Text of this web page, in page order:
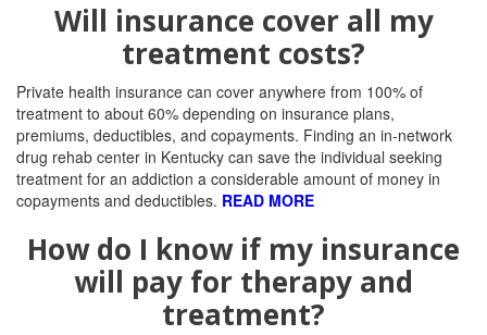
Will insurance cover all my
treatment costs?
Private health insurance can cover anywhere from 100% of
treatment to about 60% depending on insurance plans,
premiums, deductibles, and copayments. Finding an in-network
drug rehab center in Kentucky can save the individual seeking
treatment for an addiction a considerable amount of money in
copayments and deductibles. READ MORE
How do I know if my insurance
will pay for therapy and
treatment?